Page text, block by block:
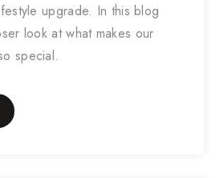
upgrade. In this blog
look at what makes our
special.